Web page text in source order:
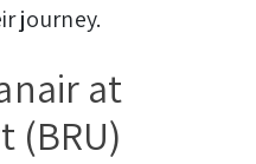
journey.
at
(BRU)